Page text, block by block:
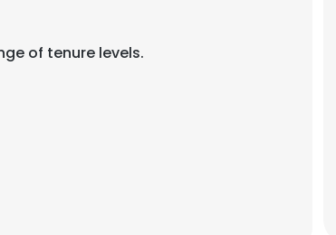
of tenure levels.
experience. By using our website you consent to all